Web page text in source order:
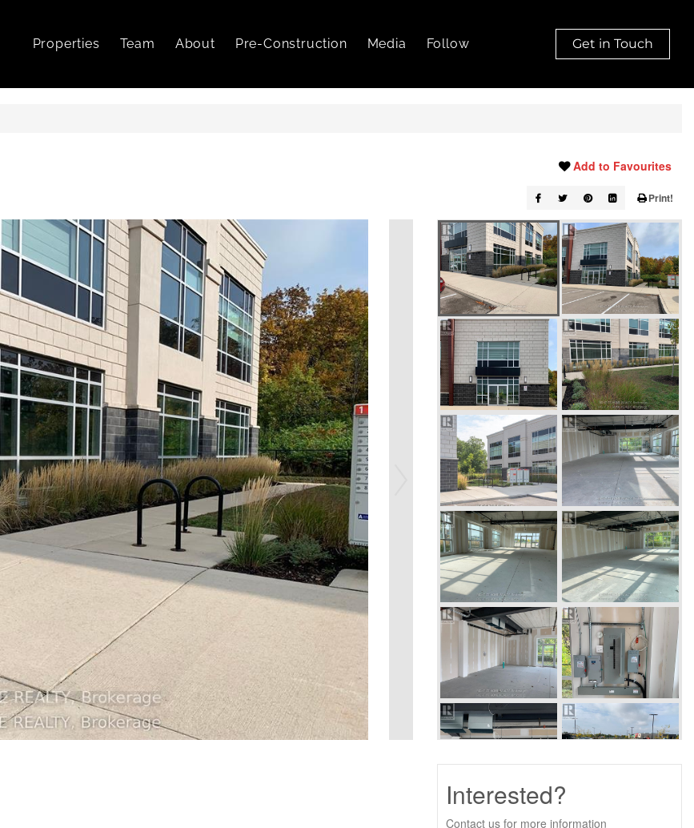
Properties Team About Pre-Construction Media Follow Get in Touch
Add to Favourites
Print!
Interested?
Contact us for more information